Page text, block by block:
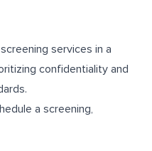
services in a
confidentiality and
a screening,